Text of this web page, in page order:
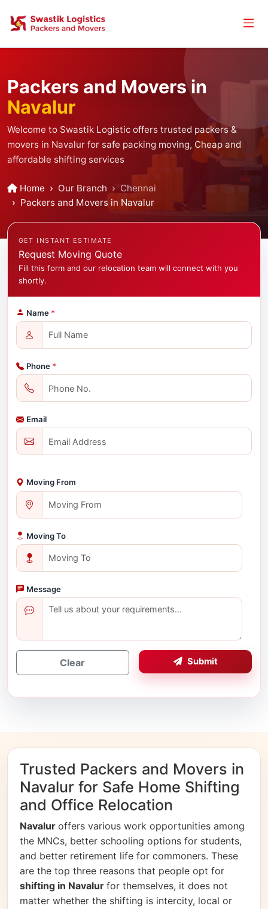
Packers and Movers in
Navalur
Welcome to Swastik Logistic offers trusted packers &
movers in Navalur for safe packing moving, Cheap and
affordable shifting services
Home Our Branch
Chennai
Packers and Movers in Navalur
GET INSTANT ESTIMATE
Request Moving Quote
Fill this form and our relocation team will connect with you
shortly.
Name *
Phone *
Email
Moving From
Moving To
Message
Clear Submit
Trusted Packers and Movers in
Navalur for Safe Home Shifting
and Office Relocation
Navalur offers various work opportunities among
the MNCs, better schooling options for students,
and better retirement life for commoners. These
are the top three reasons that people opt for
shifting in Navalur for themselves, it does not
matter whether the shifting is intercity, local or